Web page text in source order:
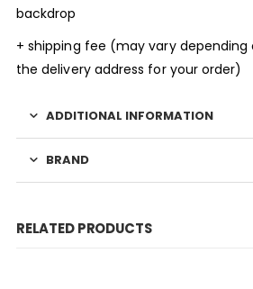
backdrop
+ shipping fee (may vary depending
the delivery address for your order)
ADDITIONAL INFORMATION
BRAND
RELATED PRODUCTS